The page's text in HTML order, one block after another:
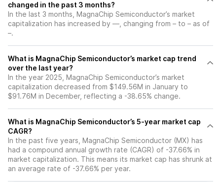
changed in the past 3 months?
In the last 3 months, MagnaChip Semiconductor’s market
capitalization has increased by —, changing from – to – as of
–.
What is MagnaChip Semiconductor’s market cap trend
over the last year?
In the year 2025, MagnaChip Semiconductor’s market
capitalization decreased from $149.56M in January to
$91.76M in December, reflecting a -38.65% change.
What is MagnaChip Semiconductor’s 5-year market cap
CAGR?
In the past five years, MagnaChip Semiconductor (MX) has
had a compound annual growth rate (CAGR) of -37.66% in
market capitalization. This means its market cap has shrunk at
an average rate of -37.66% per year.